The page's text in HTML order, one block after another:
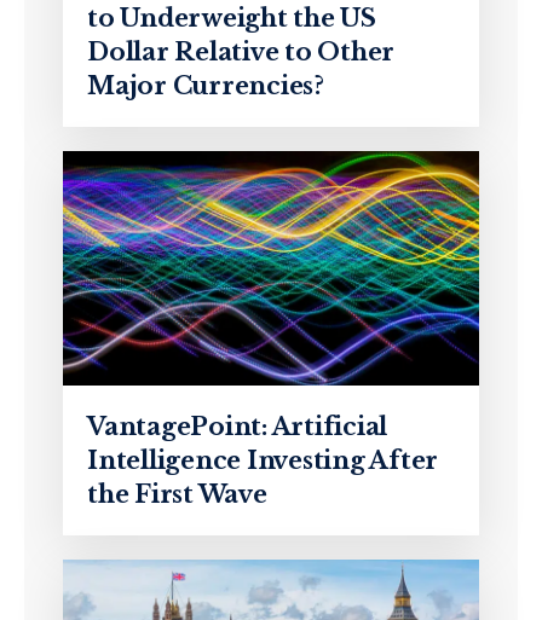
to Underweight the US
Dollar Relative to Other
Major Currencies?
VantagePoint: Artificial
Intelligence Investing After
the First Wave